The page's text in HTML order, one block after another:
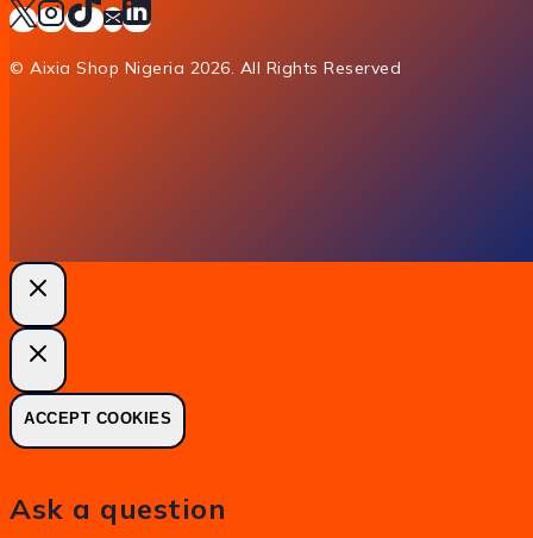
© Aixia Shop Nigeria 2026. All Rights Reserved
ACCEPT COOKIES
Ask a question